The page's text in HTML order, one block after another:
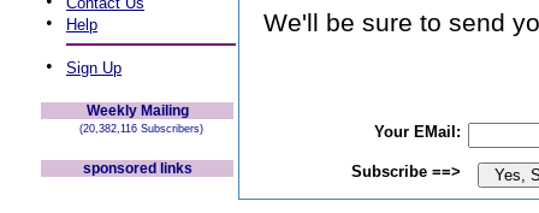
• Help
• Sign Up
Weekly Mailing
(20,382,116 Subscribers)
sponsored links
We'll be sure to send
Your EMail:
Subscribe ==>